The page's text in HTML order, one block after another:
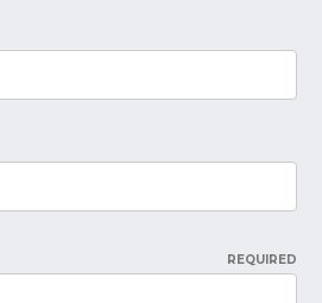
REQUIRED